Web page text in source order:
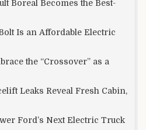
Boreal Becomes the Best-
Is an Affordable Electric
the “Crossover” as a
Leaks Reveal Fresh Cabin,
Ford’s Next Electric Truck